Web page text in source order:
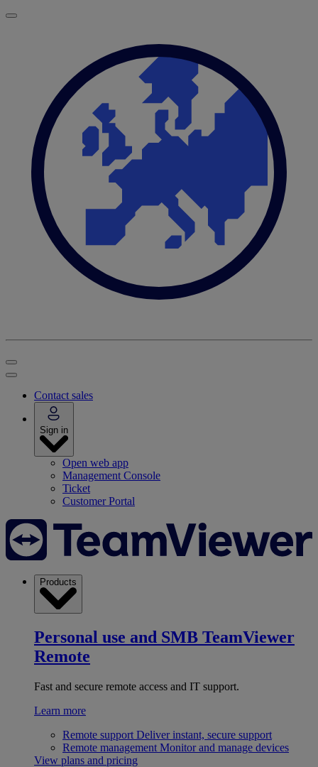
Contact sales
Sign in
Open web app
Management Console
Ticket
Customer Portal
Products
Personal use and SMB TeamViewer
Remote
Fast and secure remote access and IT support.
Learn more
Remote support Deliver instant, secure support
Remote management Monitor and manage devices
View plans and pricing